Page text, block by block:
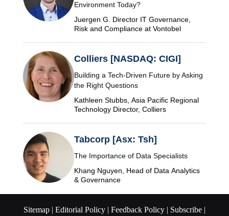
Environment Today?
Juergen G. Director IT Governance,
Risk and Compliance at Vontobel
Colliers [NASDAQ: CIGI]
Building a Tech-Driven Future by Asking
the Right Questions
Kathleen Stubbs, Asia Pacific Regional
Technology Director, Colliers
Tabcorp [Asx: Tsh]
The Importance of Data Specialists
Khang Nguyen, Head of Data Analytics
& Governance
Sitemap | Editorial Policy | Feedback Policy | Subscribe |